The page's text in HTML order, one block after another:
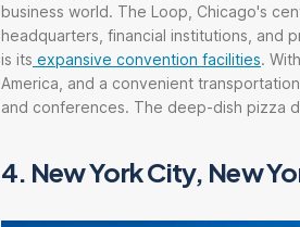
business world. The Loop, Chicago's
headquarters, financial institutions, and
is its expansive convention facilities.
America, and a convenient
and conferences. The deep-dish pizza
4. New York City, New